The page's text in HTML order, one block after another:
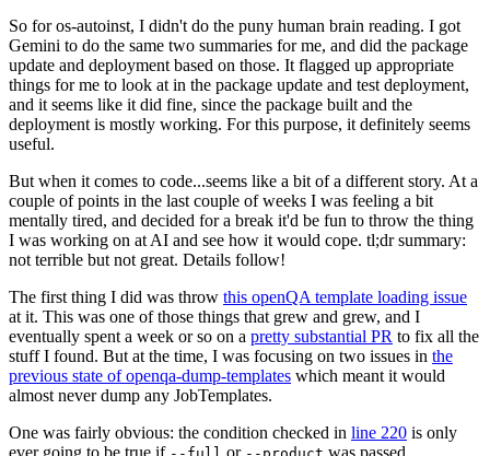
So for os-autoinst, I didn't do the puny human brain reading. I got
Gemini to do the same two summaries for me, and did the package
update and deployment based on those. It flagged up appropriate
things for me to look at in the package update and test deployment,
and it seems like it did fine, since the package built and the
deployment is mostly working. For this purpose, it definitely seems
useful.
But when it comes to code...seems like a bit of a different story. At a
couple of points in the last couple of weeks I was feeling a bit
mentally tired, and decided for a break it'd be fun to throw the thing
I was working on at AI and see how it would cope. tl;dr summary:
not terrible but not great. Details follow!
The first thing I did was throw this openQA template loading issue
at it. This was one of those things that grew and grew, and I
eventually spent a week or so on a pretty substantial PR to fix all the
stuff I found. But at the time, I was focusing on two issues in the
previous state of openqa-dump-templates which meant it would
almost never dump any JobTemplates.
One was fairly obvious: the condition checked in line 220 is only
ever going to be true if
or was passed.